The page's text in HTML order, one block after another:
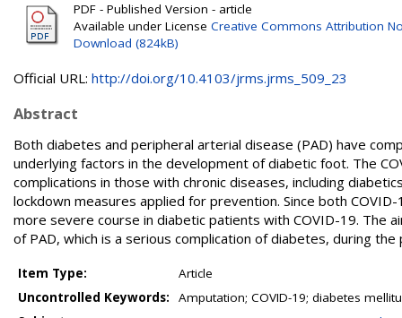
PDF - Published Version - article
Available under License Creative Commons Attribution
Download (824kB)
Official URL: http://doi.org/10.4103/jrms.jrms_509_23
Abstract
Both diabetes and peripheral arterial disease (PAD) have
underlying factors in the development of diabetic foot. The
complications in those with chronic diseases, including
lockdown measures applied for prevention. Since both
more severe course in diabetic patients with COVID-19. The
of PAD, which is a serious complication of diabetes, during the
Item Type:
Article
Uncontrolled Keywords:
Amputation; COVID-19; diabetes